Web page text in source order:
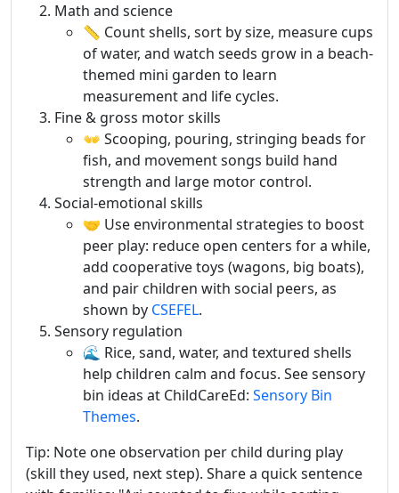
Math and science
📏 Count shells, sort by size, measure cups
of water, and watch seeds grow in a beach-
themed mini garden to learn
measurement and life cycles.
Fine & gross motor skills
👐 Scooping, pouring, stringing beads for
fish, and movement songs build hand
strength and large motor control.
Social-emotional skills
🤝 Use environmental strategies to boost
peer play: reduce open centers for a while,
add cooperative toys (wagons, big boats),
and pair children with social peers, as
shown by CSEFEL.
Sensory regulation
🌊 Rice, sand, water, and textured shells
help children calm and focus. See sensory
bin ideas at ChildCareEd: Sensory Bin
Themes.
Tip: Note one observation per child during play
(skill they used, next step). Share a quick sentence